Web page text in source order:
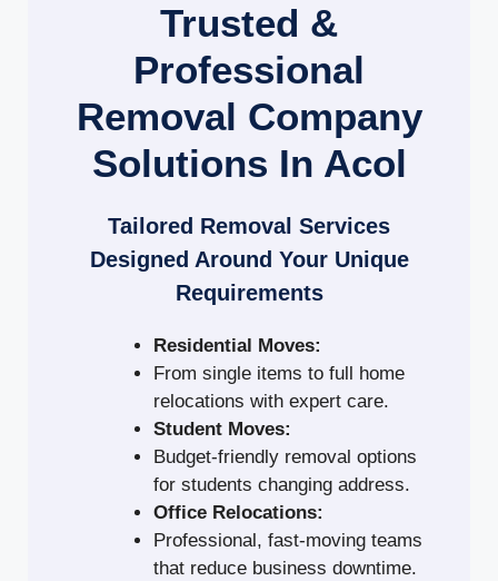
Trusted &
Professional
Removal Company
Solutions In Acol
Tailored Removal Services
Designed Around Your Unique
Requirements
Residential Moves:
From single items to full home
relocations with expert care.
Student Moves:
Budget-friendly removal options
for students changing address.
Office Relocations:
Professional, fast-moving teams
that reduce business downtime.